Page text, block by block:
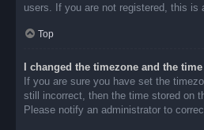
users. If you are not registered, this is
Top
I changed the timezone and the
If you are sure you have set the
still incorrect, then the time stored on
Please notify an administrator to